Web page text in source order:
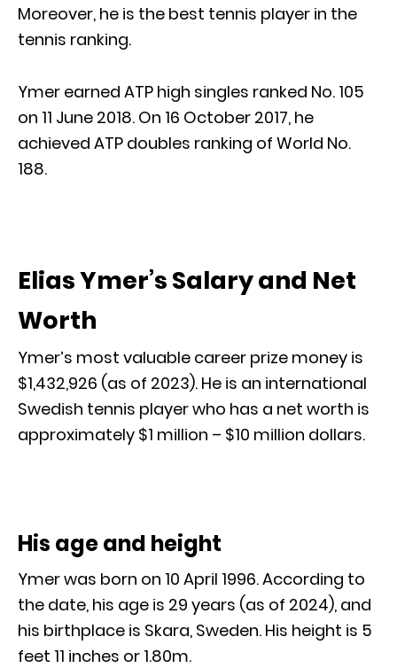
Moreover, he is the best tennis player in the
tennis ranking.
Ymer earned ATP high singles ranked No. 105
on 11 June 2018. On 16 October 2017, he
achieved ATP doubles ranking of World No.
188.
Elias Ymer’s Salary and Net
Worth
Ymer’s most valuable career prize money is
$1,432,926 (as of 2023). He is an international
Swedish tennis player who has a net worth is
approximately $1 million – $10 million dollars.
His age and height
Ymer was born on 10 April 1996. According to
the date, his age is 29 years (as of 2024), and
his birthplace is Skara, Sweden. His height is 5
feet 11 inches or 1.80m.